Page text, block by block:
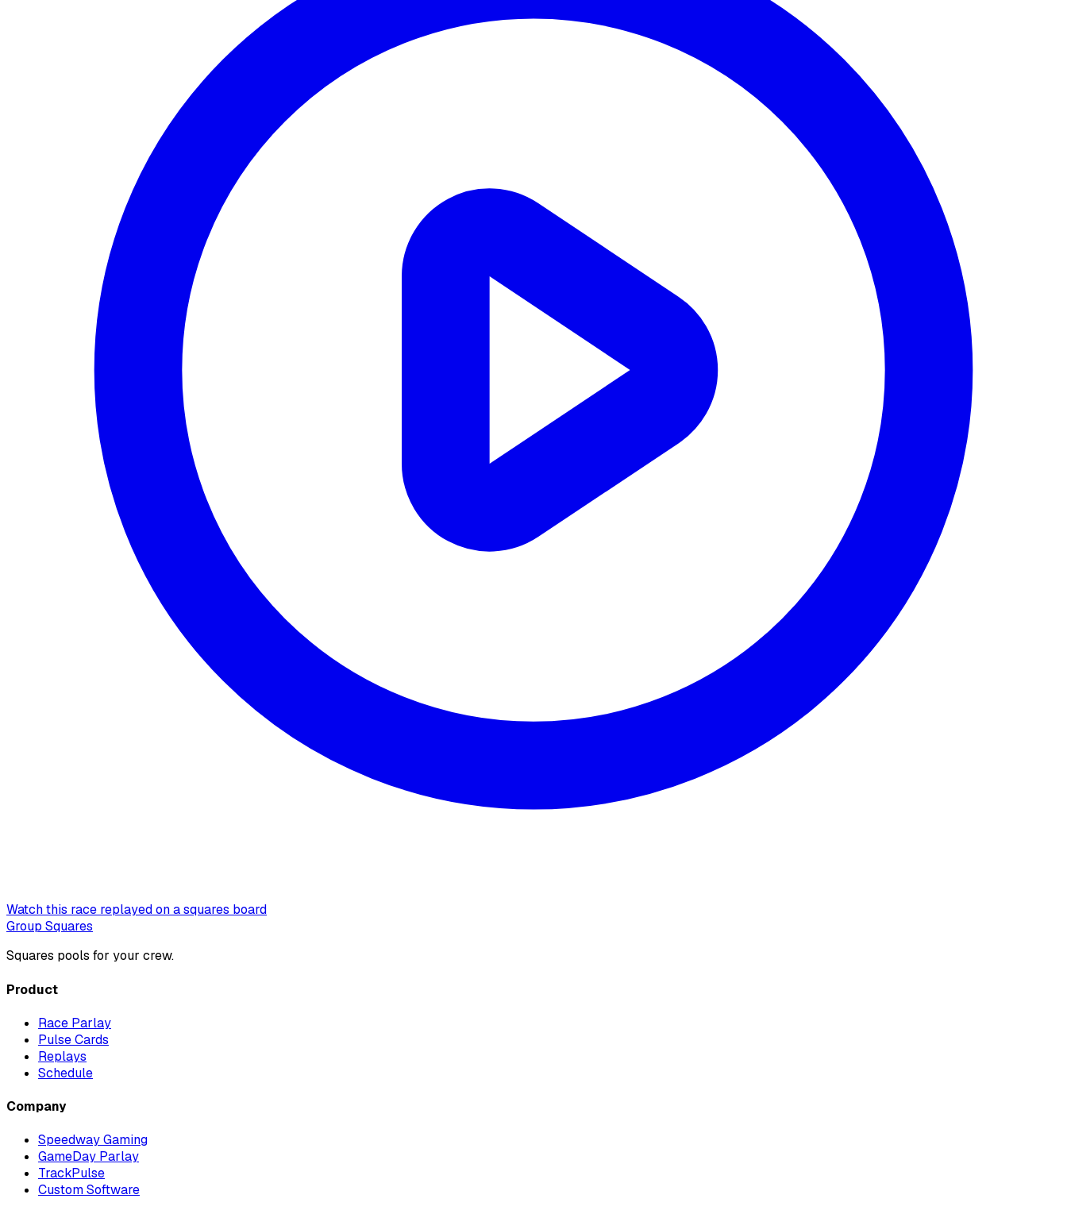
Watch this race replayed on a squares board
Group Squares
Squares pools for your crew.
Product
Race Parlay
Pulse Cards
Replays
Schedule
Company
Speedway Gaming
GameDay Parlay
TrackPulse
Custom Software